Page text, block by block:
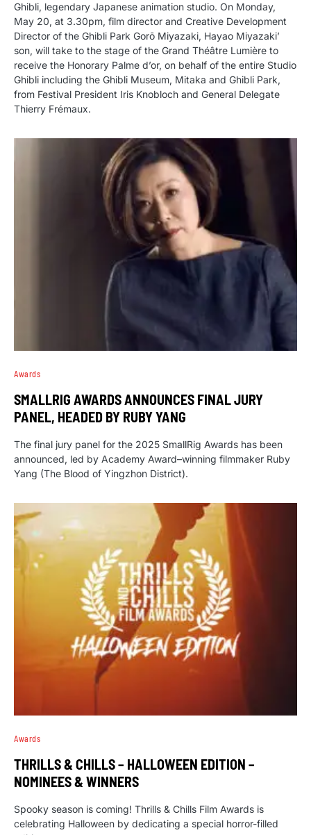
Ghibli, legendary Japanese animation studio. On Monday,
May 20, at 3.30pm, film director and Creative Development
Director of the Ghibli Park Gorō Miyazaki, Hayao Miyazaki’
son, will take to the stage of the Grand Théâtre Lumière to
receive the Honorary Palme d’or, on behalf of the entire Studio
Ghibli including the Ghibli Museum, Mitaka and Ghibli Park,
from Festival President Iris Knobloch and General Delegate
Thierry Frémaux.
Awards
SMALLRIG AWARDS ANNOUNCES FINAL JURY
PANEL, HEADED BY RUBY YANG
The final jury panel for the 2025 SmallRig Awards has been
announced, led by Academy Award–winning filmmaker Ruby
Yang (The Blood of Yingzhon District).
Awards
THRILLS & CHILLS – HALLOWEEN EDITION –
NOMINEES & WINNERS
Spooky season is coming! Thrills & Chills Film Awards is
celebrating Halloween by dedicating a special horror-filled